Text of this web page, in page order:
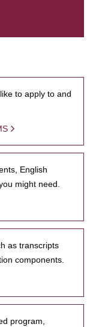
to apply to and
English
might need.
as transcripts
components.
program,